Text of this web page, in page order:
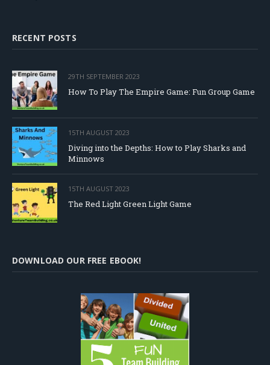
RECENT POSTS
29TH SEPTEMBER 2023
How To Play The Empire Game: Fun Group Game
15TH AUGUST 2023
Diving into the Depths: How to Play Sharks and
Minnows
15TH AUGUST 2023
The Red Light Green Light Game
DOWNLOAD OUR FREE EBOOK!